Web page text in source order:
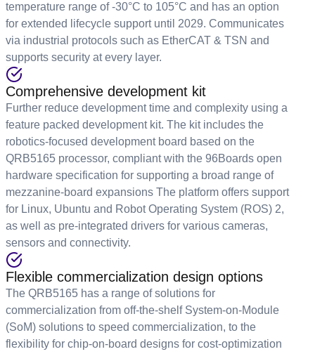
temperature range of -30°C to 105°C and has an option
for extended lifecycle support until 2029. Communicates
via industrial protocols such as EtherCAT & TSN and
supports security at every layer.
Comprehensive development kit
Further reduce development time and complexity using a
feature packed development kit. The kit includes the
robotics-focused development board based on the
QRB5165 processor, compliant with the 96Boards open
hardware specification for supporting a broad range of
mezzanine-board expansions The platform offers support
for Linux, Ubuntu and Robot Operating System (ROS) 2,
as well as pre-integrated drivers for various cameras,
sensors and connectivity.
Flexible commercialization design options
The QRB5165 has a range of solutions for
commercialization from off-the-shelf System-on-Module
(SoM) solutions to speed commercialization, to the
flexibility for chip-on-board designs for cost-optimization